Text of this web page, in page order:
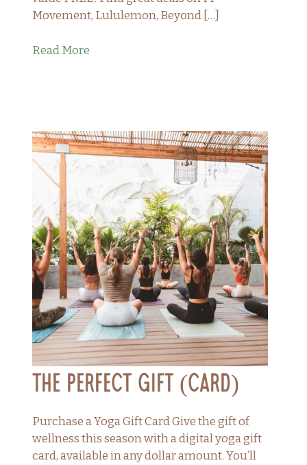
Movement, Lululemon, Beyond […]
Read More
The Perfect Gift (Card)
Purchase a Yoga Gift Card Give the gift of
wellness this season with a digital yoga gift
card, available in any dollar amount. You’ll